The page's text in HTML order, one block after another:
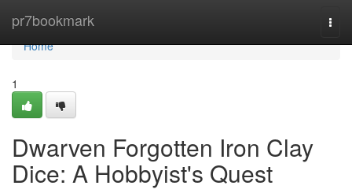
pr7bookmark
Home
Home
1
Dwarven Forgotten Iron Clay
Dice: A Hobbyist's Quest